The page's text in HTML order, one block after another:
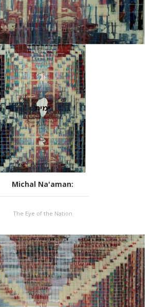
Michal Na'aman:
The Eye of the Nation